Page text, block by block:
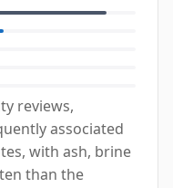
reviews,
associated
with ash, brine
than the